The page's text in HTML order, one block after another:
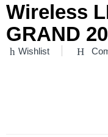
Wireless
GRAND
Wishlist